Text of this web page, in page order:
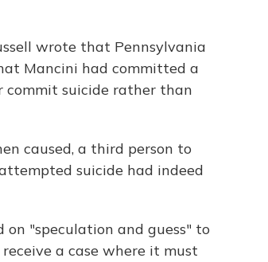
wrote that Pennsylvania
Mancini had committed a
suicide rather than
caused, a third person to
suicide had indeed
on "speculation and guess" to
a case where it must